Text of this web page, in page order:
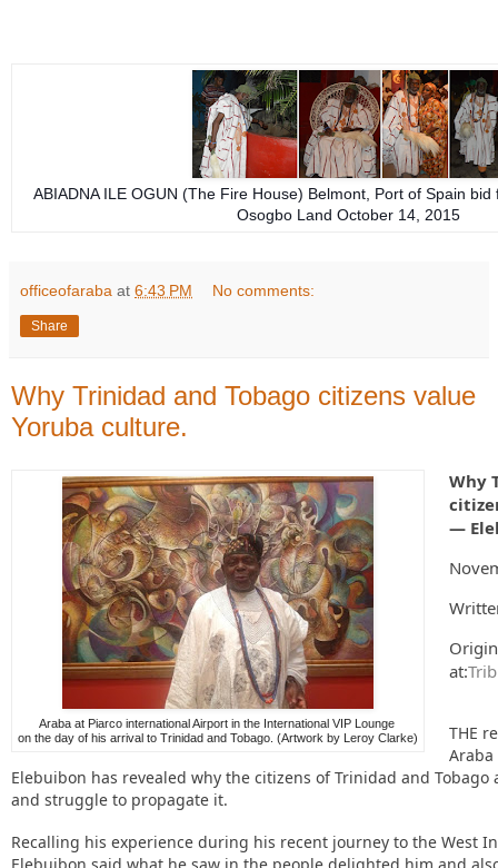
ABIADNA ILE OGUN (The Fire House) Belmont, Port of Spain
Osogbo Land October 14, 2015
officeofaraba at 6:43 PM No comments:
Share
Why Trinidad and Tobago citizens value
Yoruba culture.
Araba at Piarco international Airport in the International VIP Lounge
on the day of his arrival to Trinidad and Tobago. (Artwork by Leroy Clarke)
Why
—
at:
THE
Araba
Elebuibon has revealed why the citizens of Trinidad and
and struggle to propagate it.
Recalling his experience during his recent journey to the West